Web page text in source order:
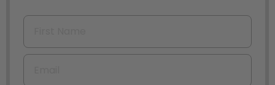
First Name
Email